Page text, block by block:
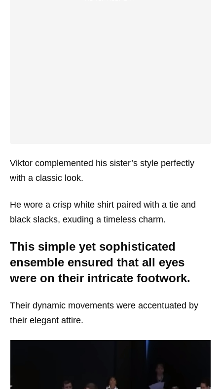
Viktor complemented his sister’s style perfectly
with a classic look.
He wore a crisp white shirt paired with a tie and
black slacks, exuding a timeless charm.
This simple yet sophisticated
ensemble ensured that all eyes
were on their intricate footwork.
Their dynamic movements were accentuated by
their elegant attire.